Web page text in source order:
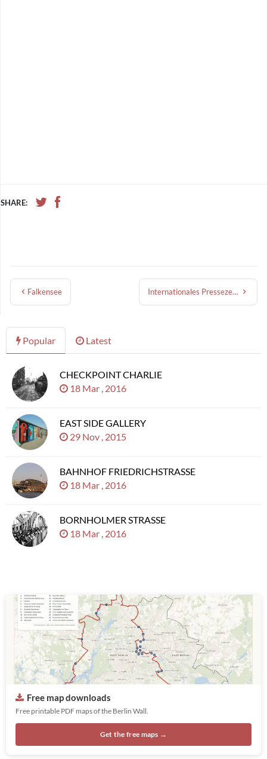
SHARE:
Falkensee Internationales Pressezentrum
Popular Latest
CHECKPOINT CHARLIE
18 Mar , 2016
EAST SIDE GALLERY
29 Nov , 2015
BAHNHOF FRIEDRICHSTRASSE
18 Mar , 2016
BORNHOLMER STRASSE
18 Mar , 2016
Free map downloads
Free printable PDF maps of the Berlin Wall.
Get the free maps →